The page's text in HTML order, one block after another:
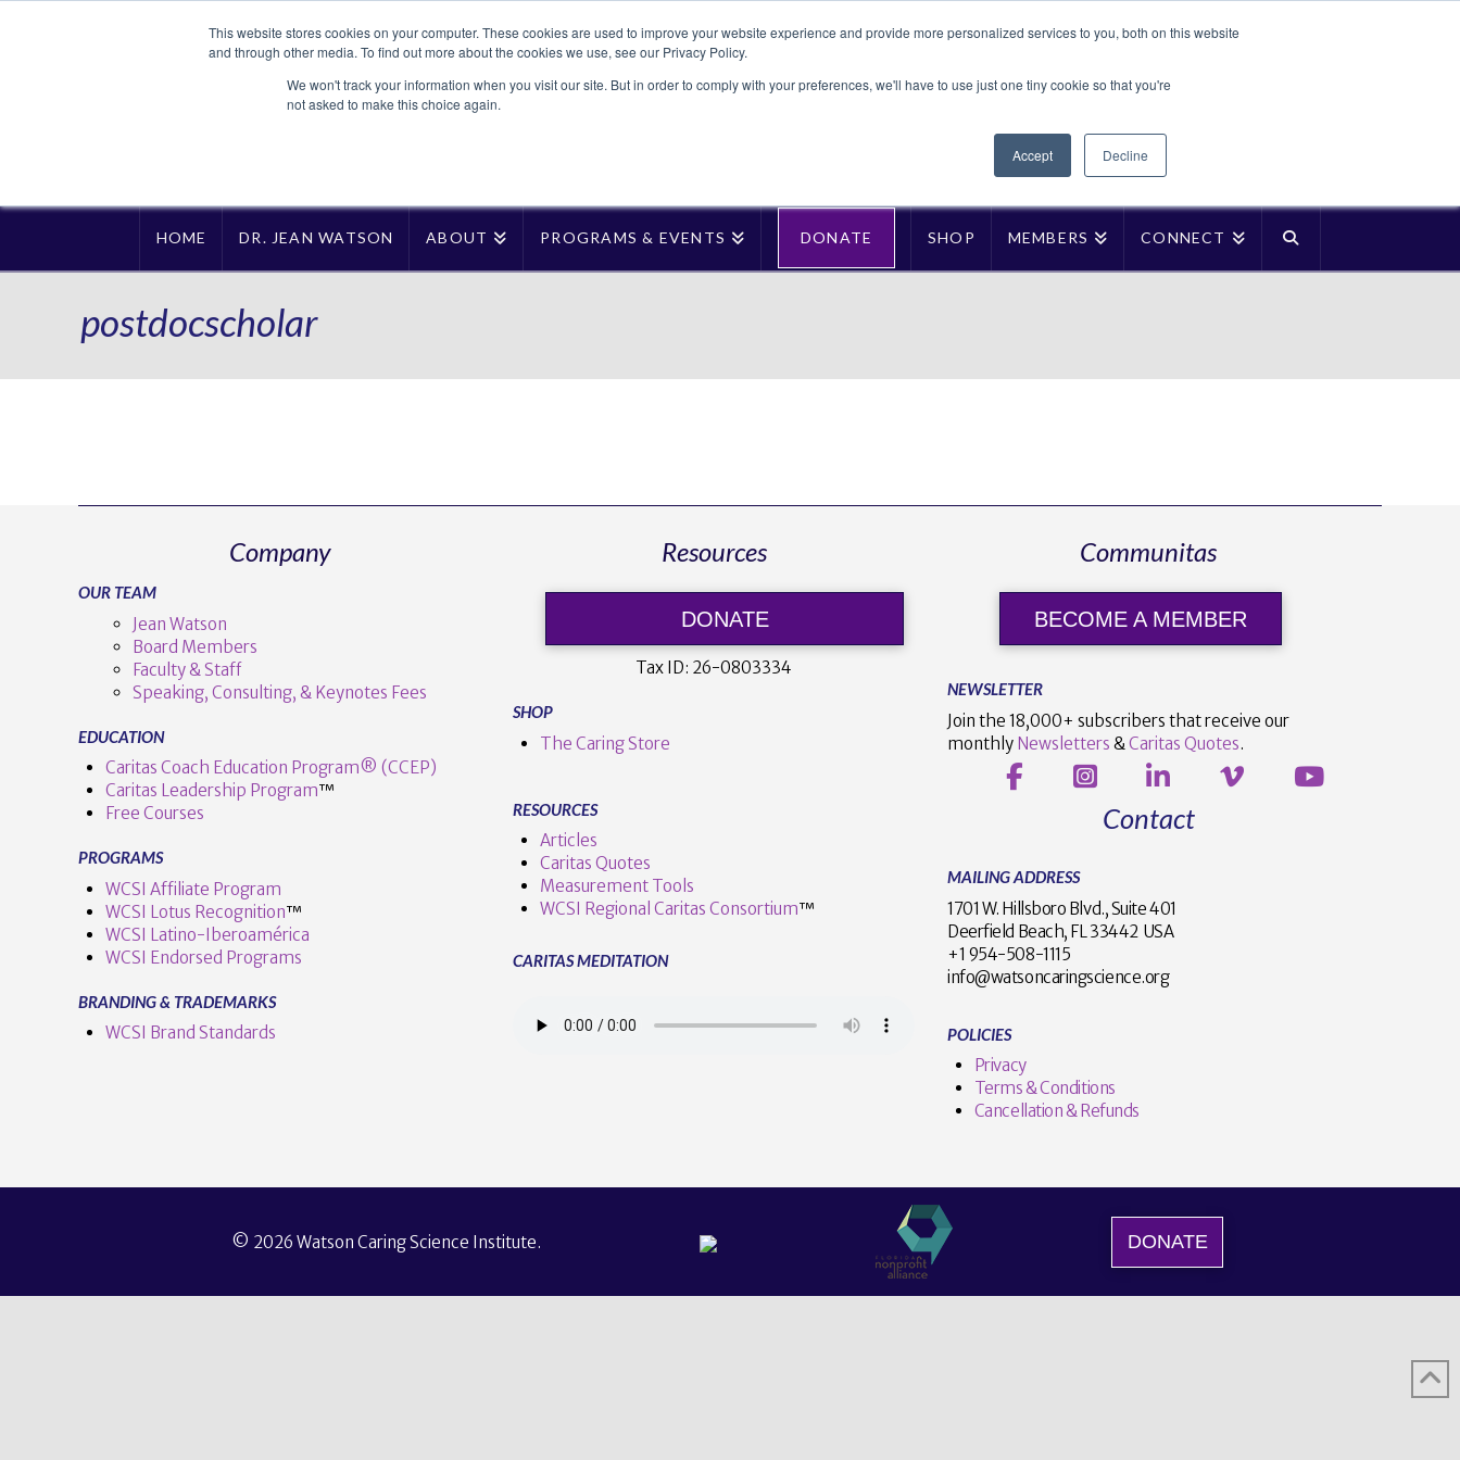
This website stores cookies on your computer. These cookies are used to improve your website experience and provide more personalized services to you, both on this website
and through other media. To find out more about the cookies we use, see our Privacy Policy.
We won't track your information when you visit our site. But in order to comply with your preferences, we'll have to use just one tiny cookie so that you're
not asked to make this choice again.
Accept Decline
HOME DR. JEAN WATSON ABOUT PROGRAMS & EVENTS DONATE SHOP MEMBERS CONNECT
postdocscholar
Company
OUR TEAM
Jean Watson
Board Members
Faculty & Staff
Speaking, Consulting, & Keynotes Fees
EDUCATION
Caritas Coach Education Program® (CCEP)
Caritas Leadership Program™️
Free Courses
PROGRAMS
WCSI Affiliate Program
WCSI Lotus Recognition™️
WCSI Latino-Iberoamérica
WCSI Endorsed Programs
BRANDING & TRADEMARKS
WCSI Brand Standards
Resources
DONATE
Tax ID: 26-0803334
SHOP
The Caring Store
RESOURCES
Articles
Caritas Quotes
Measurement Tools
WCSI Regional Caritas Consortium™
CARITAS MEDITATION
Communitas
BECOME A MEMBER
NEWSLETTER
Join the 18,000+ subscribers that receive our
monthly Newsletters &Caritas Quotes.
Contact
MAILING ADDRESS
1701 W. Hillsboro Blvd., Suite 401
Deerfield Beach, FL 33442 USA
+1 954-508-1115
info@watsoncaringscience.org
POLICIES
Privacy
Terms & Conditions
Cancellation & Refunds
© 2026 Watson Caring Science Institute. DONATE